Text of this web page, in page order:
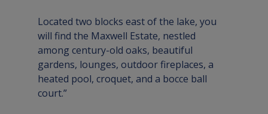
Located two blocks east of the lake, you
will find the Maxwell Estate, nestled
among century-old oaks, beautiful
gardens, lounges, outdoor fireplaces, a
heated pool, croquet, and a bocce ball
court.”